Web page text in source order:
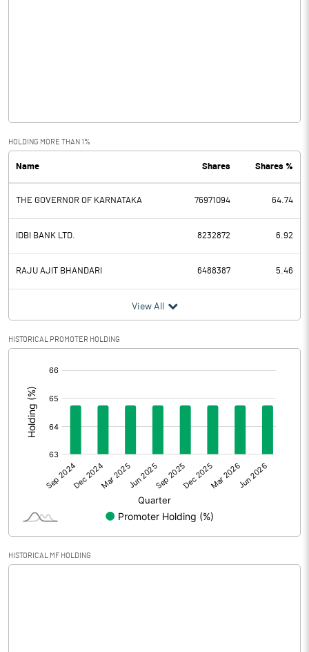
PBDT -202.22
Depreciation 0.11
Profit Before Tax -202.33
Tax
Provisions and contingencies
Profit After Tax
Extraordinary Items
Prior Period Expenses
Other Adjustments
Net Profit -202.33
Face Value (IN RS) 10.00
Reserves 0.50
HOLDING MORE THAN 1%
Name Shares Shares %
THE GOVERNOR OF KARNATAKA 76971094 64.74
IDBI BANK LTD. 8232872 6.92
RAJU AJIT BHANDARI 6488387 5.46
View All
HISTORICAL PROMOTER HOLDING
HISTORICAL MF HOLDING